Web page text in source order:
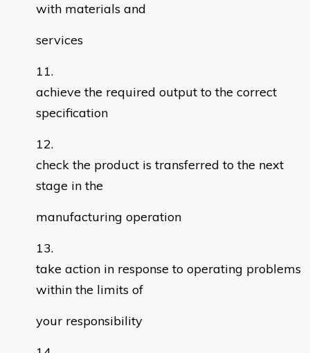
with materials and
services
achieve the required output to the correct
specification
check the product is transferred to the next
stage in the
manufacturing operation
take action in response to operating problems
within the limits of
your responsibility